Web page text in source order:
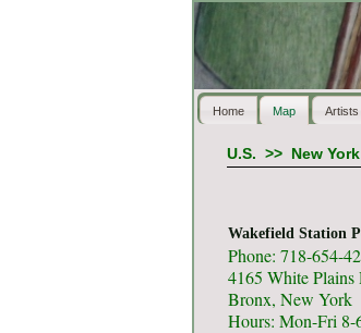
Home Map Artists
U.S. >> New York
Wakefield Station
Phone: 718-654-
4165 White Plains
Bronx, New York
Hours: Mon-Fri 8-